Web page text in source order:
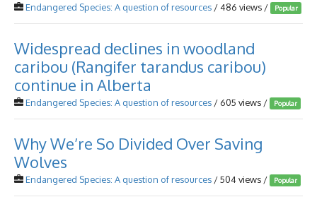
Endangered Species: A question of resources / 486 views / Popular
Widespread declines in woodland
caribou (Rangifer tarandus caribou)
continue in Alberta
Endangered Species: A question of resources / 605 views / Popular
Why We’re So Divided Over Saving
Wolves
Endangered Species: A question of resources / 504 views / Popular